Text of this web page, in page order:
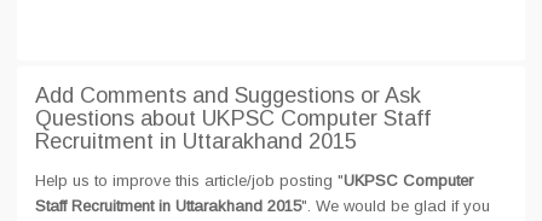
Add Comments and Suggestions or Ask
Questions about UKPSC Computer Staff
Recruitment in Uttarakhand 2015
Help us to improve this article/job posting "UKPSC Computer
Staff Recruitment in Uttarakhand 2015". We would be glad if you